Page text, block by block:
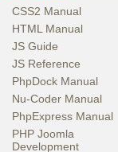
CSS2 Manual
HTML Manual
JS Guide
JS Reference
PhpDock Manual
Nu-Coder Manual
PhpExpress Manual
PHP Joomla
Development